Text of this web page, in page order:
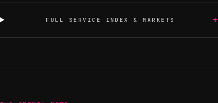
FULL SERVICE INDEX & MARKETS +